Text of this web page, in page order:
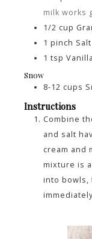
milk works
1/2 cup
1 pinch Salt
1 tsp Vanilla
Snow
8-12 cups
Instructions
Combine the first 4 ingredients. Mix until sugar
and salt
cream and
mixture is
into bowls,